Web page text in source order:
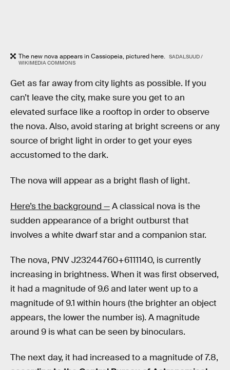
The new nova appears in Cassiopeia, pictured here. SADALSUUD /
WIKIMEDIA COMMONS
Get as far away from city lights as possible. If you
can’t leave the city, make sure you get to an
elevated surface like a rooftop in order to observe
the nova. Also, avoid staring at bright screens or any
source of bright light in order to get your eyes
accustomed to the dark.
The nova will appear as a bright flash of light.
Here’s the background —A classical nova is the
sudden appearance of a bright outburst that
involves a white dwarf star and a companion star.
The nova, PNV J23244760+6111140, is currently
increasing in brightness. When it was first observed,
it had a magnitude of 9.6 and later went up to a
magnitude of 9.1 within hours (the brighter an object
appears, the lower the number is). A magnitude
around 9 is what can be seen by binoculars.
The next day, it had increased to a magnitude of 7.8,